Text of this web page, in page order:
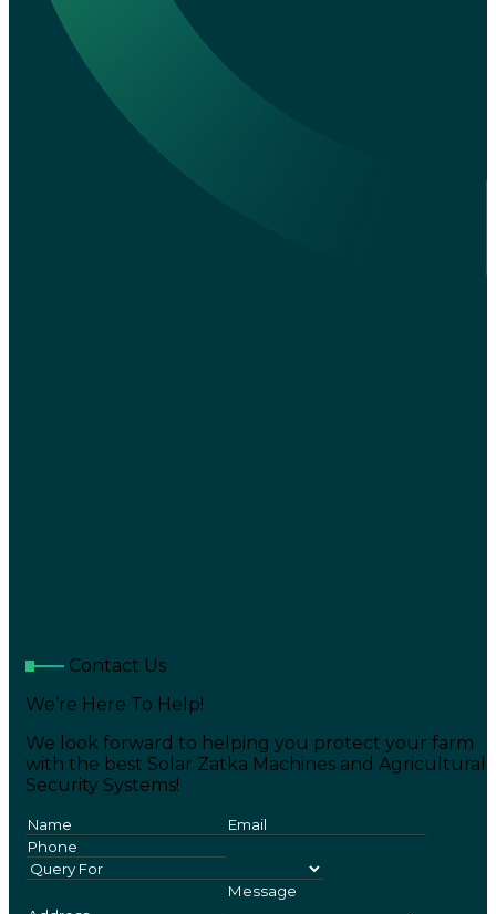
Contact Us
We’re Here To Help!
We look forward to helping you protect your farm
with the best Solar Zatka Machines and Agricultural
Security Systems!